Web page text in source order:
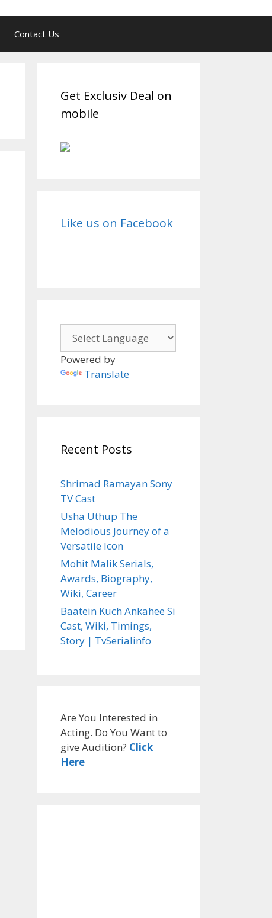
Contact Us
Get Exclusiv Deal on
mobile
Like us on Facebook
Powered by
Translate
Recent Posts
Shrimad Ramayan Sony
TV Cast
Usha Uthup The
Melodious Journey of a
Versatile Icon
Mohit Malik Serials,
Awards, Biography,
Wiki, Career
Baatein Kuch Ankahee Si
Cast, Wiki, Timings,
Story | TvSerialinfo
Are You Interested in
Acting. Do You Want to
give Audition? Click
Here